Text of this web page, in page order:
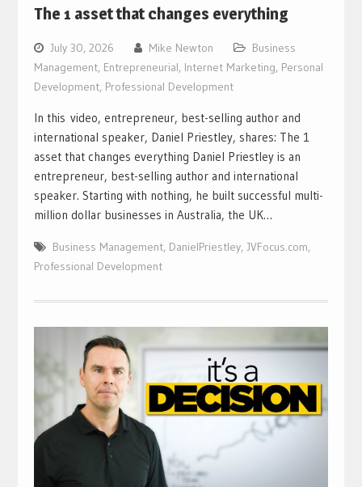
The 1 asset that changes everything
July 30, 2026 Mike Newton
Business
Management, Entrepreneurial, Internet Marketing, Personal
Development, Professional Development
In this video, entrepreneur, best-selling author and
international speaker, Daniel Priestley, shares: The 1
asset that changes everything Daniel Priestley is an
entrepreneur, best-selling author and international
speaker. Starting with nothing, he built successful multi-
million dollar businesses in Australia, the UK…
Business Management, DanielPriestley, JVFocus.com,
Professional Development